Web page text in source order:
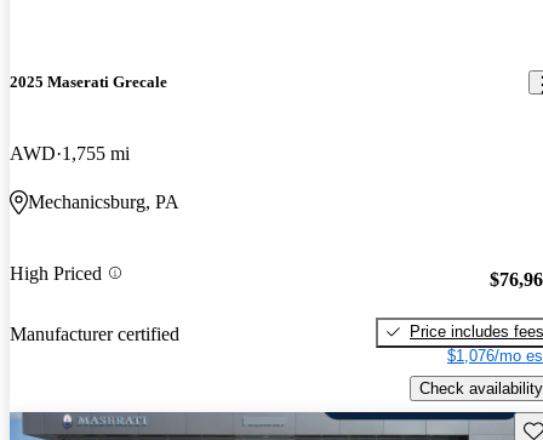
2025 Maserati Grecale
AWD 1,755 mi
Mechanicsburg, PA
High Priced
Manufacturer certified
Price includes fees
$1,076/mo
Check availability